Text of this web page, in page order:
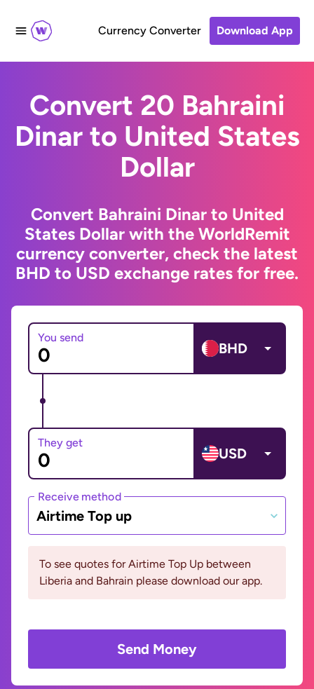
Currency Converter Download App
Convert 20 Bahraini
Dinar to United States
Dollar
Convert Bahraini Dinar to United
States Dollar with the WorldRemit
currency converter, check the latest
BHD to USD exchange rates for free.
You send
BHD
They get
USD
Receive method
Airtime Top up
To see quotes for Airtime Top Up between
Liberia and Bahrain please download our app.
Send Money